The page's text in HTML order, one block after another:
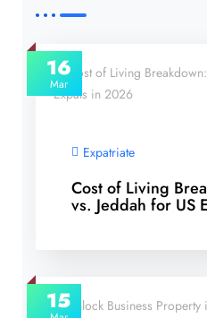
16
Mar
Expatriate
Cost of Living
vs. Jeddah for US
15